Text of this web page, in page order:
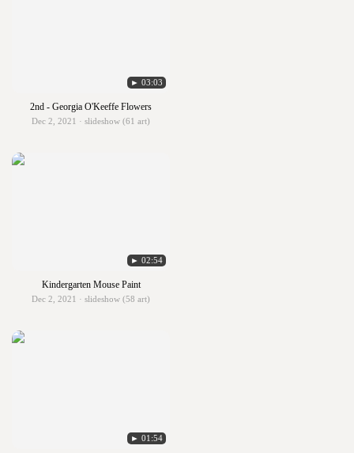
► 03:03
2nd - Georgia O'Keeffe Flowers
Dec 2, 2021 · slideshow (61 art)
► 02:54
Kindergarten Mouse Paint
Dec 2, 2021 · slideshow (58 art)
► 01:54